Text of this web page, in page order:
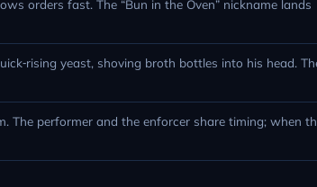
orders fast. The “Bun in the Oven” nickname lands
yeast, shoving broth bottles into his head.
The performer and the enforcer share timing; when